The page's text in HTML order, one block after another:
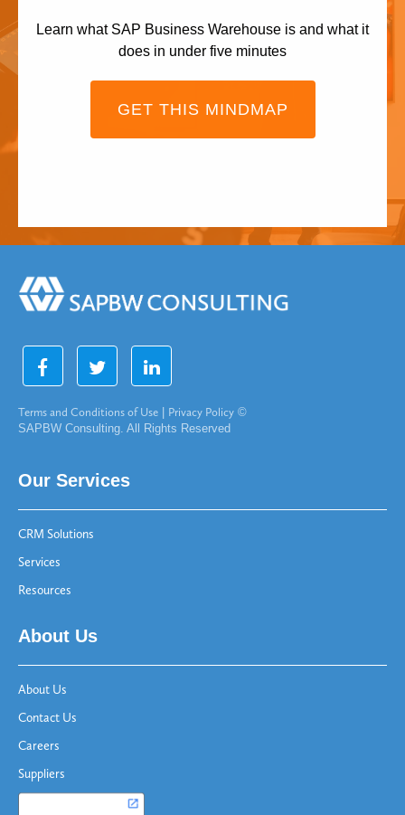
Learn what SAP Business Warehouse is and what it
does in under five minutes
GET THIS MINDMAP
Terms and Conditions of Use Privacy Policy ©
SAPBW Consulting. All Rights Reserved
Our Services
CRM Solutions
Services
Resources
About Us
About Us
Contact Us
Careers
Suppliers